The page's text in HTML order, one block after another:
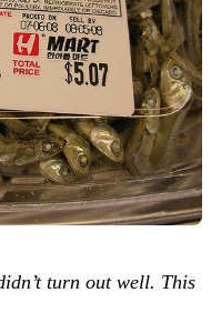
turn out well. This